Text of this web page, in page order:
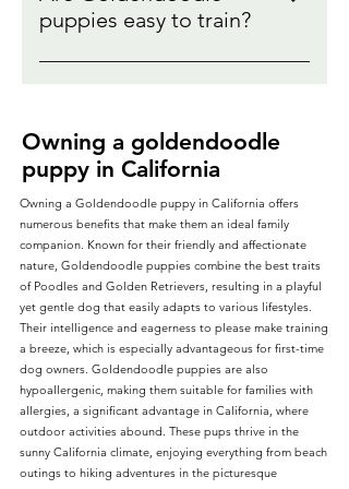
always make sure that you are
the best fit for you.
determine if your goldendoodle
goldendoodles really shed ?
learn our top 5 tips for training
Training Your Goldendoodle
puppies easy to train?
Yes! Goldendoodle puppies love
Discover our secrets to making
training an easy transition:
[Training your Goldendoodle
puppy tips]
Owning a goldendoodle
puppy in California
Owning a Goldendoodle puppy in California offers
numerous benefits that make them an ideal family
companion. Known for their friendly and affectionate
nature, Goldendoodle puppies combine the best traits
of Poodles and Golden Retrievers, resulting in a playful
yet gentle dog that easily adapts to various lifestyles.
Their intelligence and eagerness to please make training
a breeze, which is especially advantageous for first-time
dog owners. Goldendoodle puppies are also
hypoallergenic, making them suitable for families with
allergies, a significant advantage in California, where
outdoor activities abound. These pups thrive in the
sunny California climate, enjoying everything from beach
outings to hiking adventures in the picturesque